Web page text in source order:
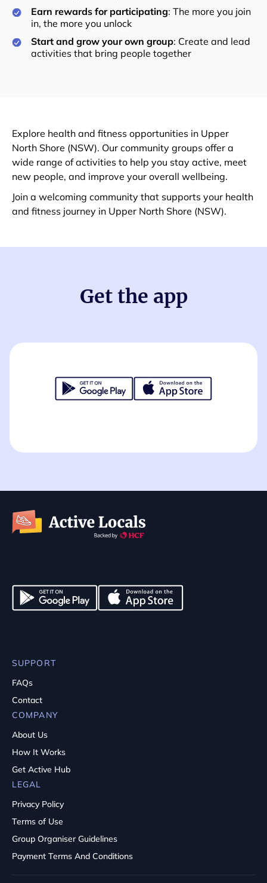
Earn rewards for participating: The more you join
in, the more you unlock
Start and grow your own group: Create and lead
activities that bring people together
Explore health and fitness opportunities in Upper
North Shore (NSW). Our community groups offer a
wide range of activities to help you stay active, meet
new people, and improve your overall wellbeing.
Join a welcoming community that supports your health
and fitness journey in Upper North Shore (NSW).
Get the app
SUPPORT
FAQs
Contact
COMPANY
About Us
How It Works
Get Active Hub
LEGAL
Privacy Policy
Terms of Use
Group Organiser Guidelines
Payment Terms And Conditions